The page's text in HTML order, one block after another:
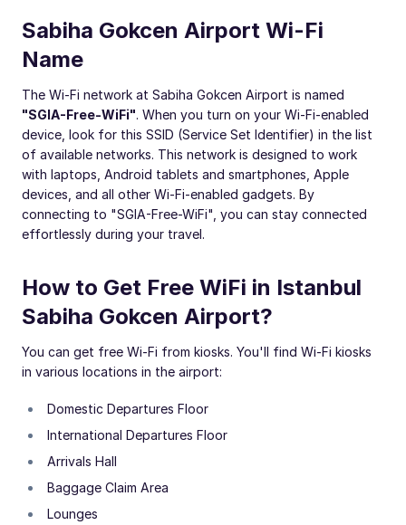
Sabiha Gokcen Airport Wi-Fi
Name
The Wi-Fi network at Sabiha Gokcen Airport is named
"SGIA-Free-WiFi". When you turn on your Wi-Fi-enabled
device, look for this SSID (Service Set Identifier) in the list
of available networks. This network is designed to work
with laptops, Android tablets and smartphones, Apple
devices, and all other Wi-Fi-enabled gadgets. By
connecting to "SGIA-Free-WiFi", you can stay connected
effortlessly during your travel.
How to Get Free WiFi in Istanbul
Sabiha Gokcen Airport?
You can get free Wi-Fi from kiosks. You'll find Wi-Fi kiosks
in various locations in the airport:
Domestic Departures Floor
International Departures Floor
Arrivals Hall
Baggage Claim Area
Lounges